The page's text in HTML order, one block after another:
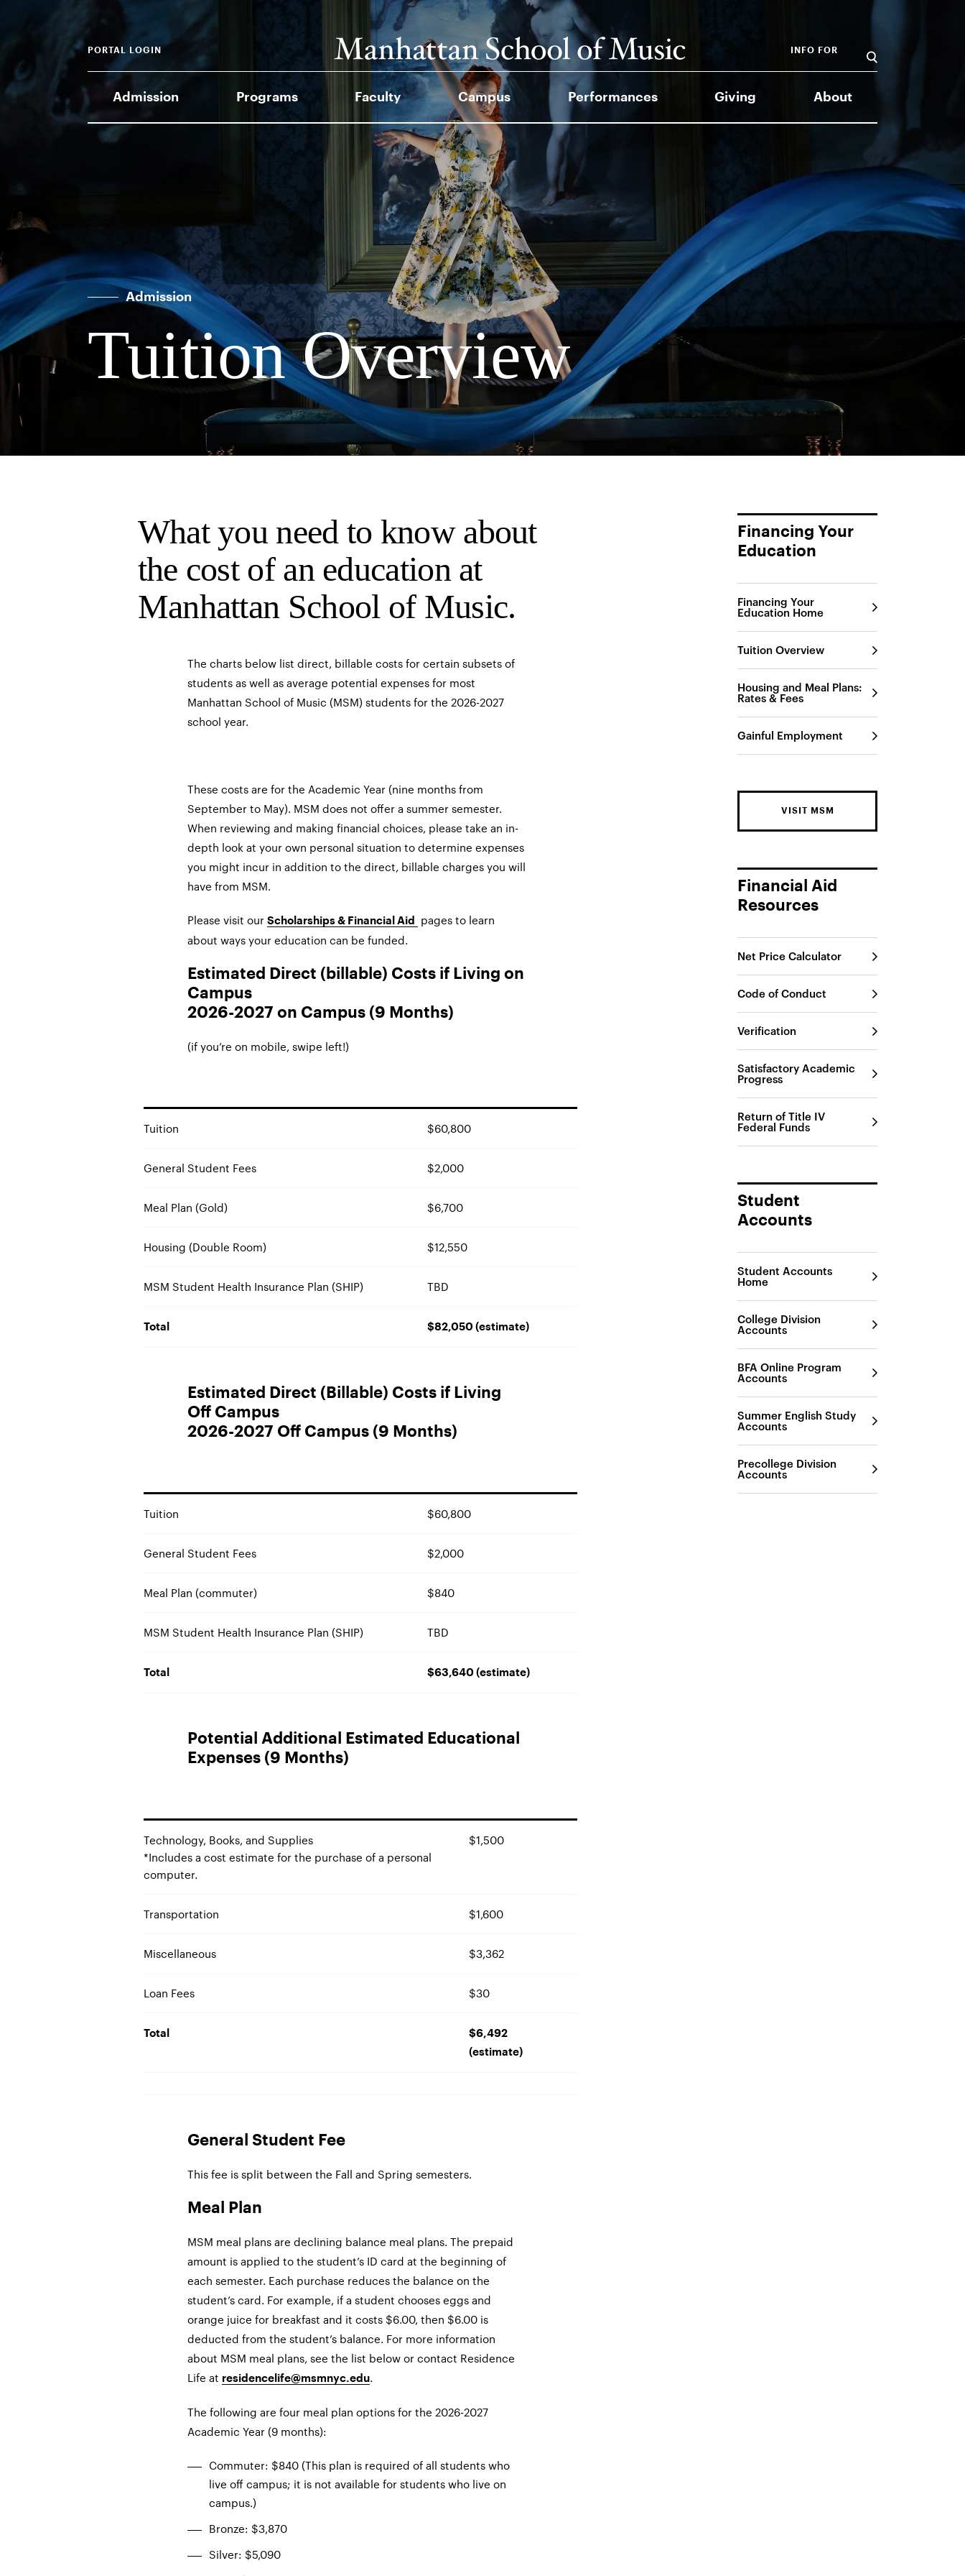
Admission Programs Faculty Campus Performances Giving About
INFO FOR
PORTAL LOGIN
Admission
Tuition Overview
What you need to know about
the cost of an education at
Manhattan School of Music.
The charts below list direct, billable costs for certain subsets of
students as well as average potential expenses for most
Manhattan School of Music (MSM) students for the 2026-2027
school year.
These costs are for the Academic Year (nine months from
September to May). MSM does not offer a summer semester.
When reviewing and making financial choices, please take an in-
depth look at your own personal situation to determine expenses
you might incur in addition to the direct, billable charges you will
have from MSM.
Please visit ourScholarships & Financial Aid
pages to learn
about ways your education can be funded.
Estimated Direct (billable) Costs if Living on
Campus
2026-2027 on Campus (9 Months)
(if you’re on mobile, swipe left!)
Tuition $60,800
General Student Fees $2,000
Meal Plan (Gold) $6,700
Housing (Double Room) $12,550
MSM Student Health Insurance Plan (SHIP) TBD
Total $82,050 (estimate)
Estimated Direct (Billable) Costs if Living
Off Campus
2026-2027 Off Campus (9 Months)
Tuition $60,800
General Student Fees $2,000
Meal Plan (commuter) $840
MSM Student Health Insurance Plan (SHIP) TBD
Total $63,640 (estimate)
Potential Additional Estimated Educational
Expenses (9 Months)
Technology, Books, and Supplies
*Includes a cost estimate for the purchase of a personal
computer.
$1,500
Transportation $1,600
Miscellaneous $3,362
Loan Fees $30
Total
$6,492
(estimate)
General Student Fee
This fee is split between the Fall and Spring semesters.
Meal Plan
MSM meal plans are declining balance meal plans. The prepaid
amount is applied to the student’s ID card at the beginning of
each semester. Each purchase reduces the balance on the
student’s card. For example, if a student chooses eggs and
orange juice for breakfast and it costs $6.00, then $6.00 is
deducted from the student’s balance. For more information
about MSM meal plans, see the list below or contact Residence
Life at residencelife@msmnyc.edu.
The following are four meal plan options for the 2026-2027
Academic Year (9 months):
Commuter: $840 (This plan is required of all students who
live off campus; it is not available for students who live on
campus.)
Bronze: $3,870
Silver: $5,090
Financing Your
Education
Financing Your
Education Home
Tuition Overview
Housing and Meal Plans:
Rates & Fees
Gainful Employment
VISIT MSM
Financial Aid
Resources
Net Price Calculator
Code of Conduct
Verification
Satisfactory Academic
Progress
Return of Title IV
Federal Funds
Student
Accounts
Student Accounts
Home
College Division
Accounts
BFA Online Program
Accounts
Summer English Study
Accounts
Precollege Division
Accounts